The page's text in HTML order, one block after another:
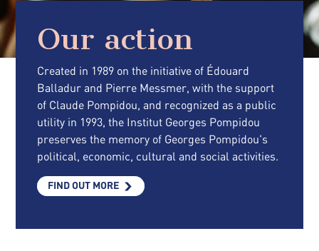
Our action
Created in 1989 on the initiative of Édouard
Balladur and Pierre Messmer, with the support
of Claude Pompidou, and recognized as a public
utility in 1993, the Institut Georges Pompidou
preserves the memory of Georges Pompidou's
political, economic, cultural and social activities.
FIND OUT MORE